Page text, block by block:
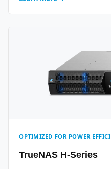
OPTIMIZED FOR POWER
TrueNAS H-Series